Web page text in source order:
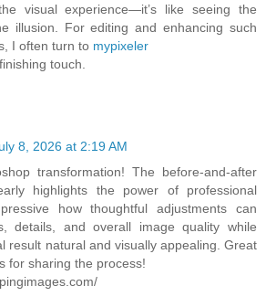
visual experience—it’s like seeing the
illusion. For editing and enhancing such
I often turn to mypixeler
touch.
8, 2026 at 2:19 AM
transformation! The before-and-after
highlights the power of professional
how thoughtful adjustments can
details, and overall image quality while
result natural and visually appealing. Great
for sharing the process!